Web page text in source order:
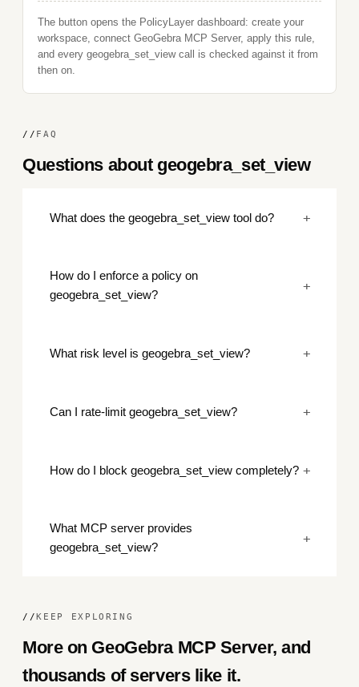
The button opens the PolicyLayer dashboard: create your
workspace, connect GeoGebra MCP Server, apply this rule,
and every geogebra_set_view call is checked against it from
then on.
// FAQ
Questions about geogebra_set_view
What does the geogebra_set_view tool do? +
How do I enforce a policy on
geogebra_set_view?
+
What risk level is geogebra_set_view? +
Can I rate-limit geogebra_set_view? +
How do I block geogebra_set_view completely? +
What MCP server provides
geogebra_set_view?
+
//KEEP EXPLORING
More on GeoGebra MCP Server, and
thousands of servers like it.